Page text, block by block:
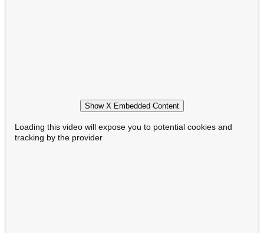
Show X Embedded Content
Loading this video will expose you to potential cookies and
tracking by the provider